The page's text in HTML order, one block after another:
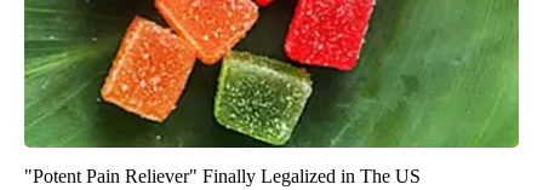
"Potent Pain Reliever" Finally Legalized in The US